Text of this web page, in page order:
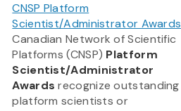
CNSP Platform
Scientist/Administrator Awards
Canadian Network of Scientific
Platforms (CNSP) Platform
Scientist/Administrator
Awards recognize outstanding
platform scientists or